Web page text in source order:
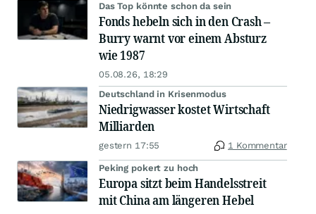
Das Top könnte schon da sein
Fonds hebeln sich in den Crash –
Burry warnt vor einem Absturz
wie 1987
05.08.26, 18:29
Deutschland in Krisenmodus
Niedrigwasser kostet Wirtschaft
Milliarden
gestern 17:55 1 Kommentar
Peking pokert zu hoch
Europa sitzt beim Handelsstreit
mit China am längeren Hebel